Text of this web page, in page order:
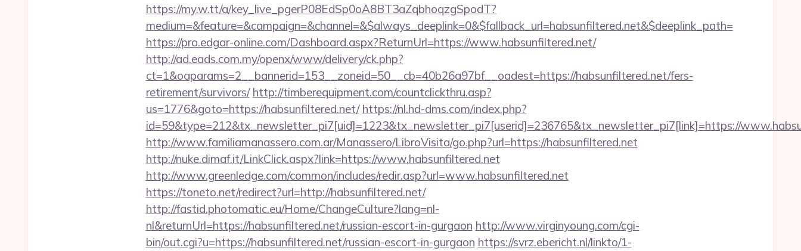
https://my.w.tt/a/key_live_pgerP08EdSp0oA8BT3aZqbhoqzgSpodT?
medium=&feature=&campaign=&channel=&$always_deeplink=0&$fallback_url=habsunfiltered.net&$deeplink_path=
https://pro.edgar-online.com/Dashboard.aspx?ReturnUrl=https://www.habsunfiltered.net/
http://ad.eads.com.my/openx/www/delivery/ck.php?
ct=1&oaparams=2__bannerid=153__zoneid=50__cb=40b26a97bf__oadest=https://habsunfiltered.net/fers-
retirement/survivors/ http://timberequipment.com/countclickthru.asp?
us=1776&goto=https://habsunfiltered.net/ https://nl.hd-dms.com/index.php?
id=59&type=212&tx_newsletter_pi7[uid]=1223&tx_newsletter_pi7[userid]=236765&tx_newsletter_pi7[link]=https://
http://www.familiamanassero.com.ar/Manassero/LibroVisita/go.php?url=https://habsunfiltered.net
http://nuke.dimaf.it/LinkClick.aspx?link=https://www.habsunfiltered.net
http://www.greenledge.com/common/includes/redir.asp?url=www.habsunfiltered.net
https://toneto.net/redirect?url=http://habsunfiltered.net/
http://fastid.photomatic.eu/Home/ChangeCulture?lang=nl-
nl&returnUrl=https://habsunfiltered.net/russian-escort-in-gurgaon http://www.virginyoung.com/cgi-
bin/out.cgi?u=https://habsunfiltered.net/russian-escort-in-gurgaon https://svrz.ebericht.nl/linkto/1-